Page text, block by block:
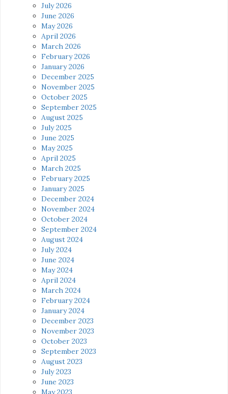
July 2026
June 2026
May 2026
April 2026
March 2026
February 2026
January 2026
December 2025
November 2025
October 2025
September 2025
August 2025
July 2025
June 2025
May 2025
April 2025
March 2025
February 2025
January 2025
December 2024
November 2024
October 2024
September 2024
August 2024
July 2024
June 2024
May 2024
April 2024
March 2024
February 2024
January 2024
December 2023
November 2023
October 2023
September 2023
August 2023
July 2023
June 2023
May 2023